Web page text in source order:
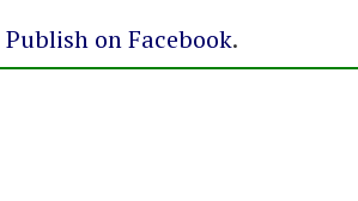
Publish on Facebook.